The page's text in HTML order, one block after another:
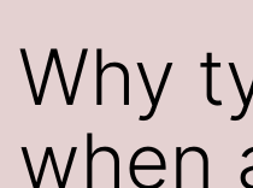
Why
when